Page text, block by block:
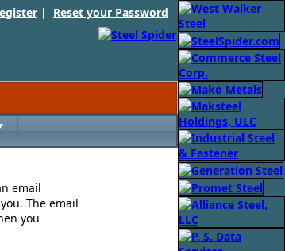
| Reset your Password
email
The email
you